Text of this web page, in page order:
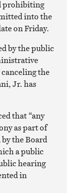
prohibiting
into the
on Friday.
by the public
canceling the
Jr. has
that “any
as part of
the Board
a public
hearing
in